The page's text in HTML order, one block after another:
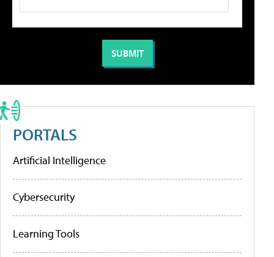
PORTALS
Artificial Intelligence
Cybersecurity
Learning Tools